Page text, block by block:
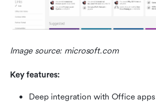
Image source: microsoft.com
Key features:
Deep integration with Office